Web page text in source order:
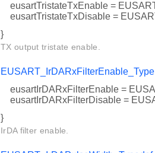
eusartTristateTxEnable =
eusartTristateTxDisable =
}
TX output tristate enable.
eusartIrDARxFilterEnable =
eusartIrDARxFilterDisable =
}
IrDA filter enable.